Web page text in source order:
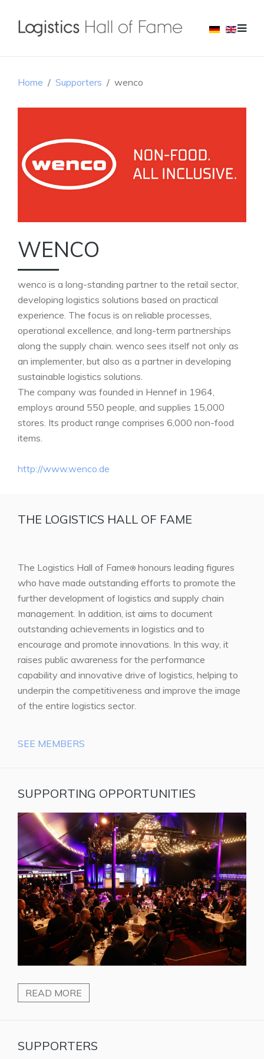
Home Supporters wenco
WENCO
wenco is a long-standing partner to the retail sector,
developing logistics solutions based on practical
experience. The focus is on reliable processes,
operational excellence, and long-term partnerships
along the supply chain. wenco sees itself not only as
an implementer, but also as a partner in developing
sustainable logistics solutions.
The company was founded in Hennef in 1964,
employs around 550 people, and supplies 15,000
stores. Its product range comprises 6,000 non-food
items.
http://www.wenco.de
THE LOGISTICS HALL OF FAME
The Logistics Hall of Fame® honours leading figures
who have made outstanding efforts to promote the
further development of logistics and supply chain
management. In addition, ist aims to document
outstanding achievements in logistics and to
encourage and promote innovations. In this way, it
raises public awareness for the performance
capability and innovative drive of logistics, helping to
underpin the competitiveness and improve the image
of the entire logistics sector.
SEE MEMBERS
SUPPORTING OPPORTUNITIES
READ MORE
SUPPORTERS